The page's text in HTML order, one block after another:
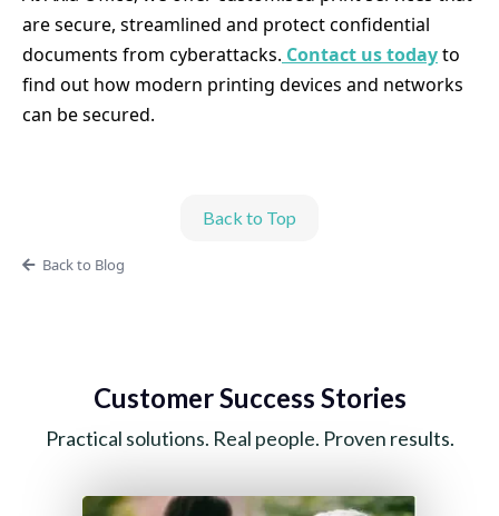
are secure, streamlined and protect confidential
documents from cyberattacks. Contact us todayto
find out how modern printing devices and networks
can be secured.
Back to Top
Back to Blog
Customer Success Stories
Practical solutions. Real people. Proven results.